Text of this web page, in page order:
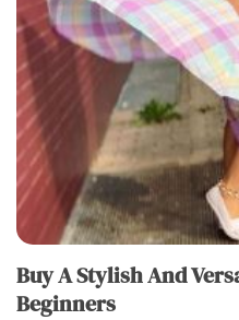
Buy A Stylish And
Beginners